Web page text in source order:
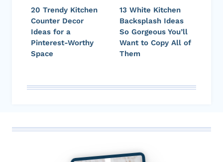
20 Trendy Kitchen
Counter Decor
Ideas for a
Pinterest-Worthy
Space
13 White Kitchen
Backsplash Ideas
So Gorgeous You’ll
Want to Copy All of
Them